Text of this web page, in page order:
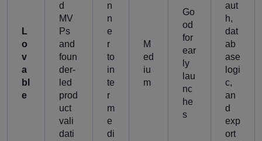
L
o
v
a
bl
e
d
MV
Ps
and
foun
der-
led
prod
uct
vali
dati
n
n
e
r
to
in
te
r
m
e
di
M
ed
iu
m
Go
od
for
ear
ly
lau
nc
he
s
aut
h,
dat
ab
ase
logi
c,
an
d
exp
ort